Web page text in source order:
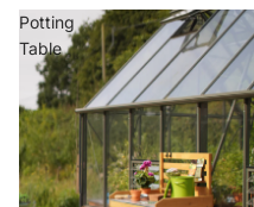
Potting
Table